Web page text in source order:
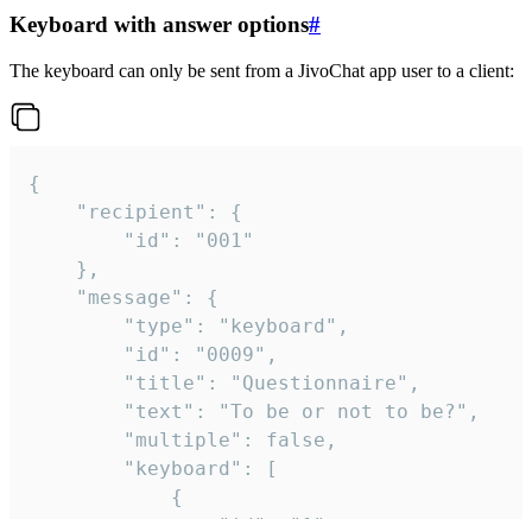
Keyboard with answer options#
The keyboard can only be sent from a JivoChat app user to a client:
{